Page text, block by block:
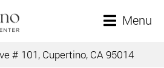
Menu
# 101, Cupertino, CA 95014